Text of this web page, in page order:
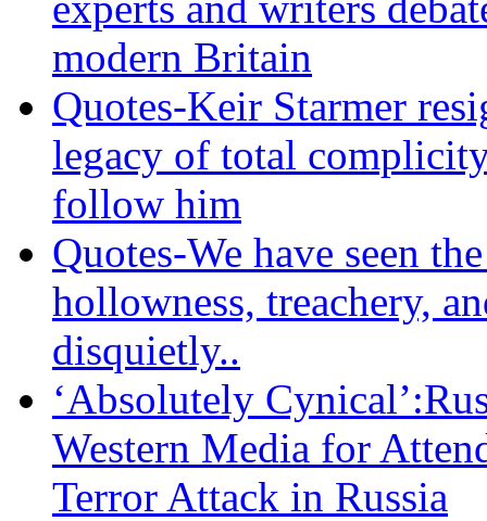
modern Britain
Quotes-Keir Starmer
legacy of total
follow him
Quotes-We have seen
hollowness, treachery,
disquietly..
‘Absolutely
Western Media for
Terror Attack in Russia